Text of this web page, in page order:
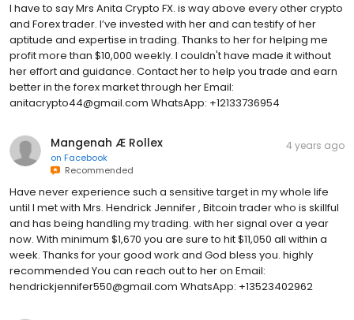
I have to say Mrs Anita Crypto FX. is way above every other crypto
and Forex trader. I’ve invested with her and can testify of her
aptitude and expertise in trading. Thanks to her for helping me
profit more than $10,000 weekly. I couldn't have made it without
her effort and guidance. Contact her to help you trade and earn
better in the forex market through her Email:
anitacrypto44@gmail.com WhatsApp: +12133736954
Mangenah Æ Rollex
on Facebook
Recommended
4 years ago
Have never experience such a sensitive target in my whole life
until I met with Mrs. Hendrick Jennifer , Bitcoin trader who is skillful
and has being handling my trading. with her signal over a year
now. With minimum $1,670 you are sure to hit $11,050 all within a
week. Thanks for your good work and God bless you. highly
recommended You can reach out to her on Email:
hendrickjennifer550@gmail.com WhatsApp: +13523402962